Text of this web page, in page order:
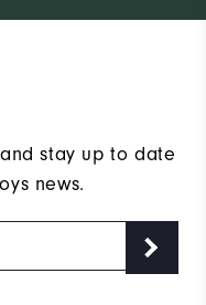
stay up to date
news.